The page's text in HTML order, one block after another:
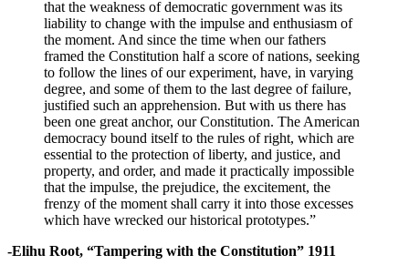
that the weakness of democratic government was its
liability to change with the impulse and enthusiasm of
the moment. And since the time when our fathers
framed the Constitution half a score of nations, seeking
to follow the lines of our experiment, have, in varying
degree, and some of them to the last degree of failure,
justified such an apprehension. But with us there has
been one great anchor, our Constitution. The American
democracy bound itself to the rules of right, which are
essential to the protection of liberty, and justice, and
property, and order, and made it practically impossible
that the impulse, the prejudice, the excitement, the
frenzy of the moment shall carry it into those excesses
which have wrecked our historical prototypes.”
-Elihu Root, “Tampering with the Constitution” 1911